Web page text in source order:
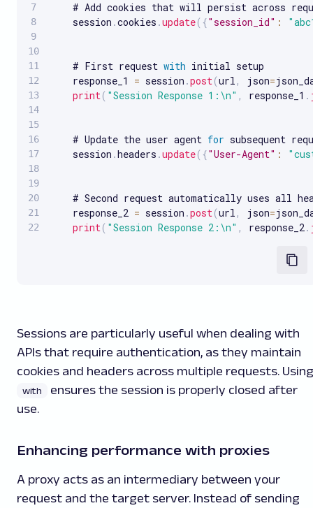
# Add cookies that will persist across
    session
.cookies .update( {"session_id" :
    # First request
with initial setup
    response_1
= session .post(url , json=
print( "Session Response 1:\n" , response_1 .
    # Update the user agent
for subsequent
    session
.headers .update( {"User-Agent" :
# Second request automatically uses all
    response_2
= session .post(url , json=
print( "Session Response 2:\n" , response_2.
Sessions are particularly useful when dealing with
APIs that require authentication, as they maintain
cookies and headers across multiple requests. Using
with
ensures the session is properly closed after
use.
Enhancing performance with proxies
A proxy acts as an intermediary between your
request and the target server. Instead of sending